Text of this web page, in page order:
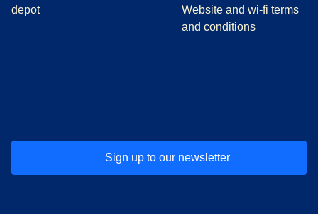
depot
Website and wi-fi terms
and conditions
Sign up to our newsletter